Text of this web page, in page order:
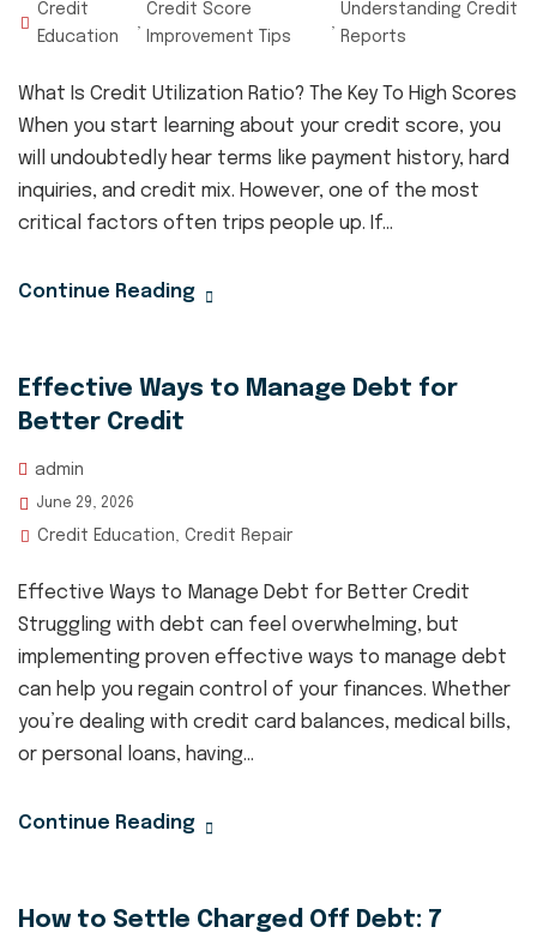
Credit
Education
,
Credit Score
Improvement Tips
,
Understanding Credit
Reports
What Is Credit Utilization Ratio? The Key To High Scores
When you start learning about your credit score, you
will undoubtedly hear terms like payment history, hard
inquiries, and credit mix. However, one of the most
critical factors often trips people up. If...
Continue Reading
Effective Ways to Manage Debt for
Better Credit
admin
June 29, 2026
Credit Education Credit Repair
Effective Ways to Manage Debt for Better Credit
Struggling with debt can feel overwhelming, but
implementing proven effective ways to manage debt
can help you regain control of your finances. Whether
you’re dealing with credit card balances, medical bills,
or personal loans, having...
Continue Reading
How to Settle Charged Off Debt: 7